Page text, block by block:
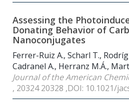
Assessing the
Donating Behavior of
Nanoconjugates
Ferrer-Ruiz A., Scharl T.,
Cadranel A., Herranz M.Á.,
Journal of the American
, 20324 20328 ,DOI: 10.1021/